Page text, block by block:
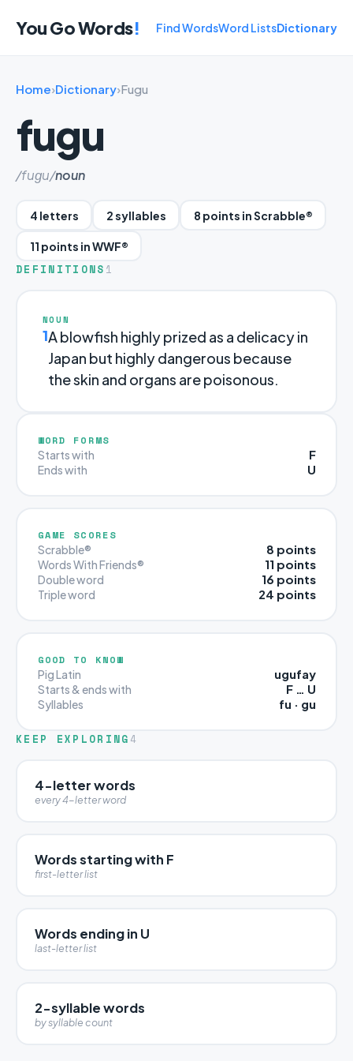
You Go Words! Find WordsWord ListsDictionary
Home›Dictionary›Fugu
fugu
/fuɡu/noun
4 letters 2 syllables 8 points in Scrabble®
11 points in WWF®
DEFINITIONS 1
NOUN
1A blowfish highly prized as a delicacy in
Japan but highly dangerous because
the skin and organs are poisonous.
WORD FORMS
Starts with F
Ends with U
GAME SCORES
Scrabble® 8 points
Words With Friends® 11 points
Double word 16 points
Triple word 24 points
GOOD TO KNOW
Pig Latin ugufay
Starts & ends with F … U
Syllables fu · gu
KEEP EXPLORING 4
4-letter words
every 4-letter word
Words starting with F
first-letter list
Words ending in U
last-letter list
2-syllable words
by syllable count